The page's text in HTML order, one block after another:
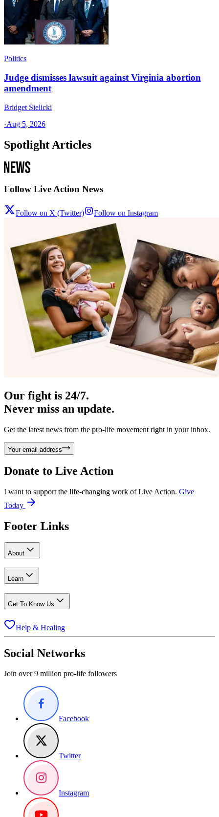
Politics
Judge dismisses lawsuit against Virginia abortion
amendment
Bridget Sielicki
·Aug 5, 2026
Spotlight Articles
Follow Live Action News
Follow on X (Twitter) Follow on Instagram
Our fight is 24/7.
Never miss an update.
Get the latest news from the pro-life movement right in your inbox.
Your email address
Donate to Live Action
I want to support the life-changing work of Live Action. Give
Today
Footer Links
About
Learn
Get To Know Us
Help & Healing
Social Networks
Join over 9 million pro-life followers
Facebook
Twitter
Instagram